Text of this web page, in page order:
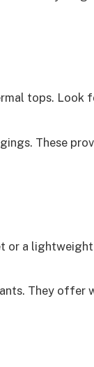
tops. Look
These
or a
They offer